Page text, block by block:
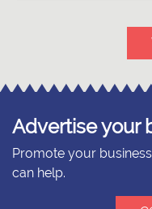
Advertise your
Promote your
can help.